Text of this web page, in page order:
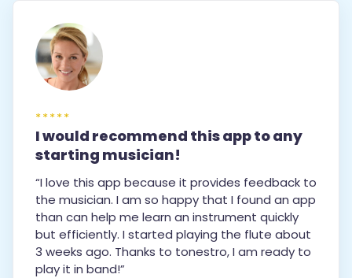
*****
I would recommend this app to any
starting musician!
“I love this app because it provides feedback to
the musician. I am so happy that I found an app
than can help me learn an instrument quickly
but efficiently. I started playing the flute about
3 weeks ago. Thanks to tonestro, I am ready to
play it in band!”